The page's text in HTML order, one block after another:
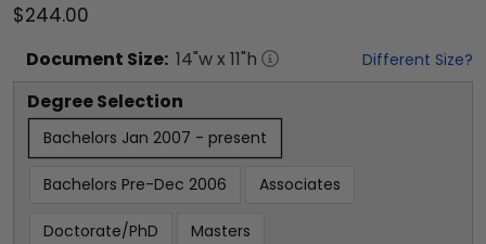
$244.00
Document Size: 14"w x 11"h Different Size?
Degree Selection
Bachelors Jan 2007 - present
Bachelors Pre-Dec 2006 Associates
Doctorate/PhD Masters